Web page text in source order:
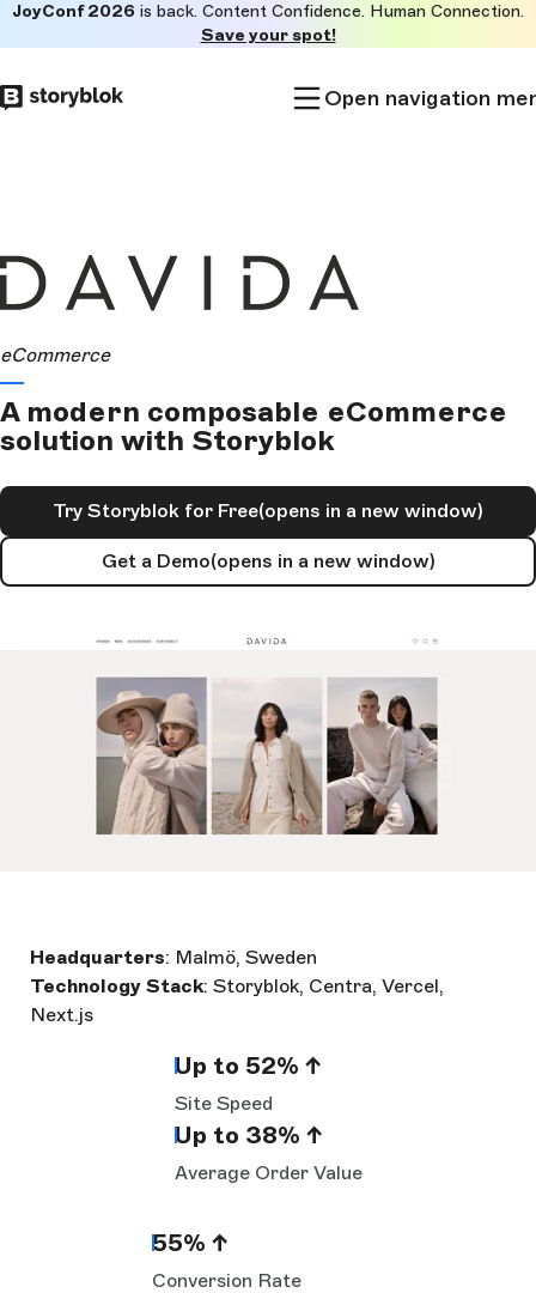
to
main
JoyConf 2026 is back. Content Confidence. Human Connection.
Save your spot!
Open navigation
eCommerce
A modern composable eCommerce
solution with Storyblok
Try Storyblok for Free(opens in a new window)
Get a Demo(opens in a new window)
Headquarters: Malmö, Sweden
Technology Stack: Storyblok, Centra, Vercel,
Next.js
Up to 52% ↑
Site Speed
Up to 38% ↑
Average Order Value
55% ↑
Conversion Rate